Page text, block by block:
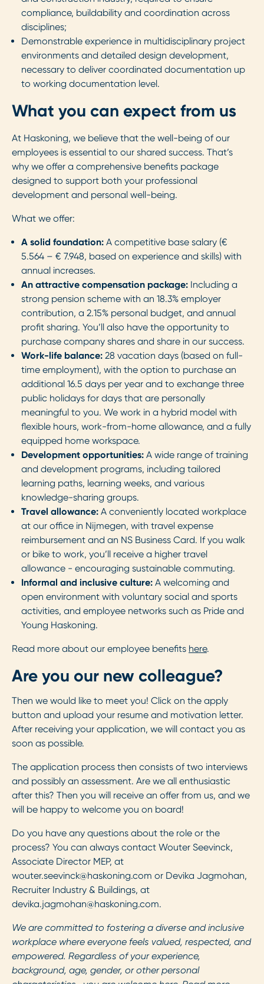
compliance, buildability and coordination across
disciplines;
Demonstrable experience in multidisciplinary project
environments and detailed design development,
necessary to deliver coordinated documentation up
to working documentation level.
What you can expect from us
At Haskoning, we believe that the well-being of our
employees is essential to our shared success. That’s
why we offer a comprehensive benefits package
designed to support both your professional
development and personal well-being.
What we offer:
A solid foundation: A competitive base salary (€
5.564 – € 7.948, based on experience and skills) with
annual increases.
An attractive compensation package: Including a
strong pension scheme with an 18.3% employer
contribution, a 2.15% personal budget, and annual
profit sharing. You’ll also have the opportunity to
purchase company shares and share in our success.
Work-life balance: 28 vacation days (based on full-
time employment), with the option to purchase an
additional 16.5 days per year and to exchange three
public holidays for days that are personally
meaningful to you. We work in a hybrid model with
flexible hours, work-from-home allowance, and a fully
equipped home workspace.
Development opportunities: A wide range of training
and development programs, including tailored
learning paths, learning weeks, and various
knowledge-sharing groups.
Travel allowance: A conveniently located workplace
at our office in Nijmegen, with travel expense
reimbursement and an NS Business Card. If you walk
or bike to work, you’ll receive a higher travel
allowance - encouraging sustainable commuting.
Informal and inclusive culture: A welcoming and
open environment with voluntary social and sports
activities, and employee networks such as Pride and
Young Haskoning.
Read more about our employee benefits here.
Are you our new colleague?
Then we would like to meet you! Click on the apply
button and upload your resume and motivation letter.
After receiving your application, we will contact you as
soon as possible.
The application process then consists of two interviews
and possibly an assessment. Are we all enthusiastic
after this? Then you will receive an offer from us, and we
will be happy to welcome you on board!
Do you have any questions about the role or the
process? You can always contact Wouter Seevinck,
Associate Director MEP, at
wouter.seevinck@haskoning.com or Devika Jagmohan,
Recruiter Industry & Buildings, at
devika.jagmohan@haskoning.com.
We are committed to fostering a diverse and inclusive
workplace where everyone feels valued, respected, and
empowered. Regardless of your experience,
background, age, gender, or other personal